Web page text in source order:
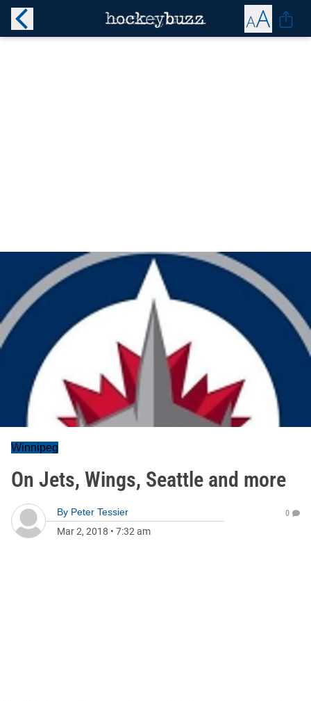
Winnipeg
On Jets, Wings, Seattle and more
By Peter Tessier
Mar 2, 2018 • 7:32 am
0